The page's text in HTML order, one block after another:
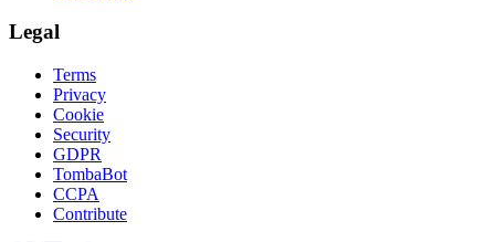
Legal
Terms
Privacy
Cookie
Security
GDPR
TombaBot
CCPA
Contribute